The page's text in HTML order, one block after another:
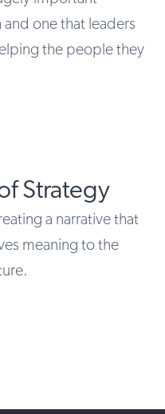
one that leaders
the people they
Strategy
a narrative that
meaning to the